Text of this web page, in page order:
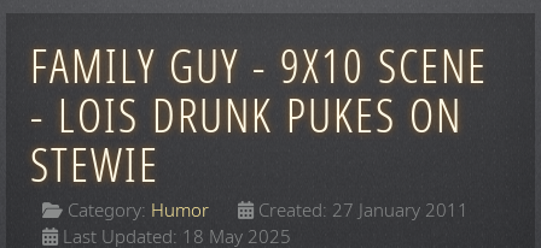
FAMILY GUY - 9X10 SCENE
- LOIS DRUNK PUKES ON
STEWIE
Category: Humor
Created: 27 January 2011
Last Updated: 18 May 2025